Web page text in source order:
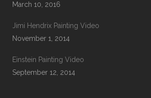
March 10, 2016
Jimi Hendrix Painting Video
November 1, 2014
Einstein Painting Video
September 12, 2014